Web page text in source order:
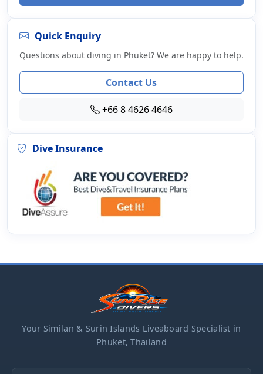
Quick Enquiry
Questions about diving in Phuket? We are happy to help.
Contact Us
+66 8 4626 4646
Dive Insurance
Your Similan & Surin Islands Liveaboard Specialist in
Phuket, Thailand